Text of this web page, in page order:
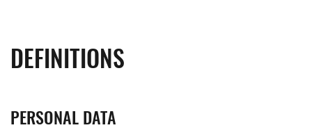
DEFINITIONS
PERSONAL DATA